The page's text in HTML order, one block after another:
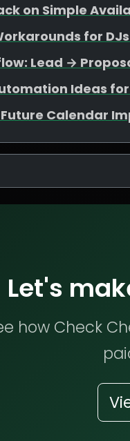
on Simple
for
Lead →
Ideas
Calendar
Let's
how Check